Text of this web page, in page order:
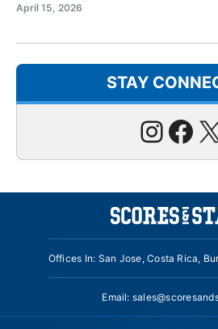
April 15, 2026
STAY
X
Offices In: San Jose, Costa Rica,
Email: